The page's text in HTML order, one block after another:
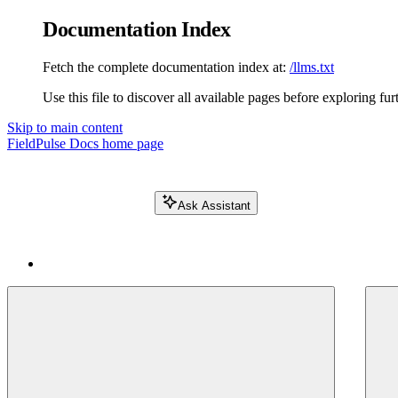
Documentation Index
Fetch the complete documentation index at: /llms.txt
Use this file to discover all available pages before exploring
Skip to main content
FieldPulse Docs home page
Ask Assistant